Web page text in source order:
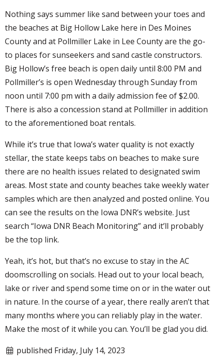
Nothing says summer like sand between your toes and
the beaches at Big Hollow Lake here in Des Moines
County and at Pollmiller Lake in Lee County are the go-
to places for sunseekers and sand castle constructors.
Big Hollow’s free beach is open daily until 8:00 PM and
Pollmiller’s is open Wednesday through Sunday from
noon until 7:00 pm with a daily admission fee of $2.00.
There is also a concession stand at Pollmiller in addition
to the aforementioned boat rentals.
While it’s true that Iowa’s water quality is not exactly
stellar, the state keeps tabs on beaches to make sure
there are no health issues related to designated swim
areas. Most state and county beaches take weekly water
samples which are then analyzed and posted online. You
can see the results on the Iowa DNR’s website. Just
search “Iowa DNR Beach Monitoring” and it’ll probably
be the top link.
Yeah, it’s hot, but that’s no excuse to stay in the AC
doomscrolling on socials. Head out to your local beach,
lake or river and spend some time on or in the water out
in nature. In the course of a year, there really aren’t that
many months where you can reliably play in the water.
Make the most of it while you can. You’ll be glad you did.
published Friday, July 14, 2023